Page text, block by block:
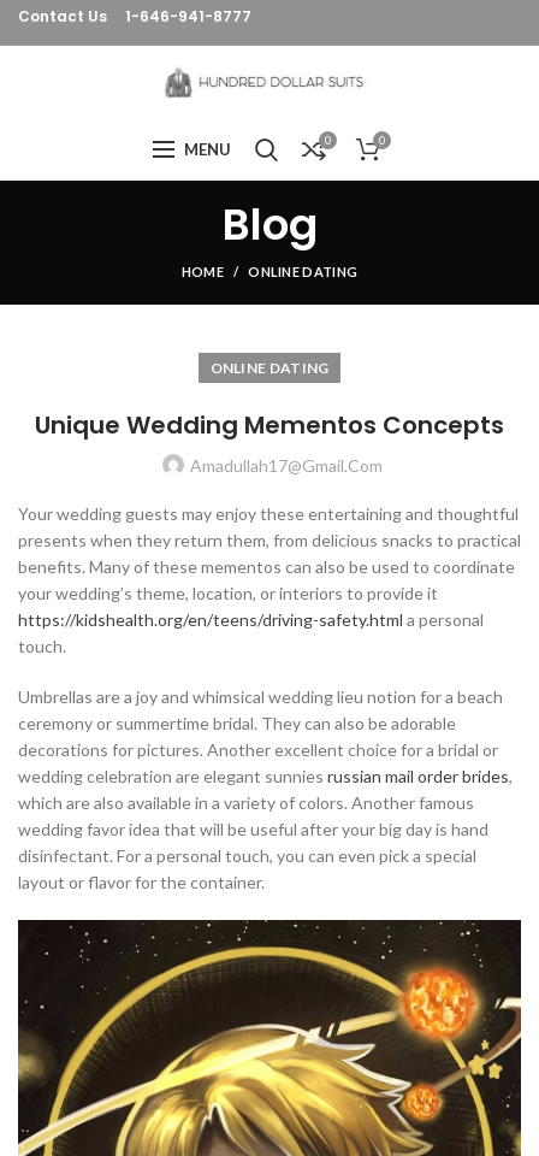
Contact Us 1-646-941-8777
MENU 0 0
Blog
HOME ONLINE DATING
ONLINE DATING
Unique Wedding Mementos Concepts
Amadullah17@gmail.com
Your wedding guests may enjoy these entertaining and thoughtful
presents when they return them, from delicious snacks to practical
benefits. Many of these mementos can also be used to coordinate
your wedding’s theme, location, or interiors to provide it
https://kidshealth.org/en/teens/driving-safety.html a personal
touch.
Umbrellas are a joy and whimsical wedding lieu notion for a beach
ceremony or summertime bridal. They can also be adorable
decorations for pictures. Another excellent choice for a bridal or
wedding celebration are elegant sunnies russian mail order brides,
which are also available in a variety of colors. Another famous
wedding favor idea that will be useful after your big day is hand
disinfectant. For a personal touch, you can even pick a special
layout or flavor for the container.